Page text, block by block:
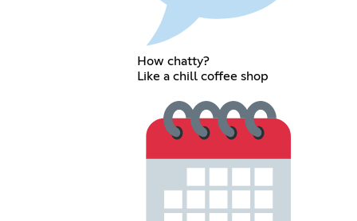
How chatty?
Like a chill coffee shop